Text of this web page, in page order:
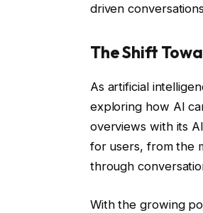
driven
The Shift
As artificial
exploring how AI
overviews with its
for users, from the
through
With the growing